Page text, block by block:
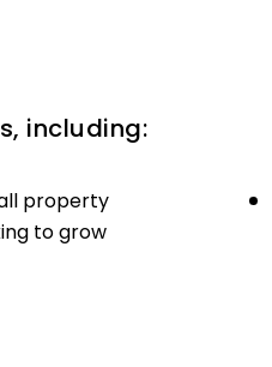
including:
property
to grow